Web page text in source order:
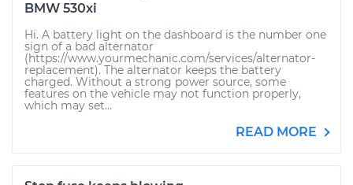
BMW 530xi
Hi. A battery light on the dashboard is the number one
sign of a bad alternator
(https://www.yourmechanic.com/services/alternator-
replacement). The alternator keeps the battery
charged. Without a strong power source, some
features on the vehicle may not function properly,
which may set...
READ MORE